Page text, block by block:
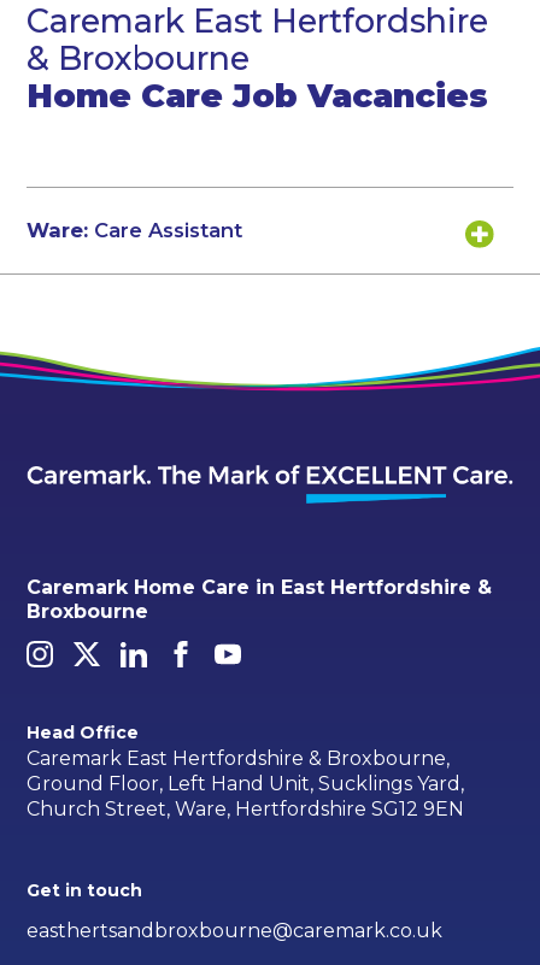
Caremark East Hertfordshire
& Broxbourne
Home Care Job Vacancies
Ware: Care Assistant
Caremark Home Care in East Hertfordshire &
Broxbourne
Head Office
Caremark East Hertfordshire & Broxbourne,
Ground Floor, Left Hand Unit, Sucklings Yard,
Church Street, Ware, Hertfordshire SG12 9EN
Get in touch
easthertsandbroxbourne@caremark.co.uk